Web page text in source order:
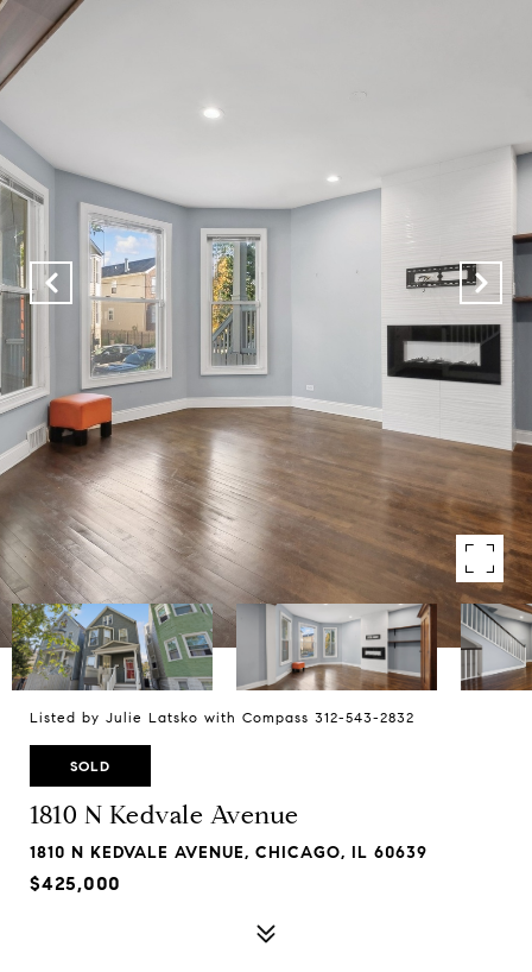
Listed by Julie Latsko with Compass 312-543-2832
SOLD
1810 N Kedvale Avenue
1810 N KEDVALE AVENUE, CHICAGO, IL 60639
$425,000